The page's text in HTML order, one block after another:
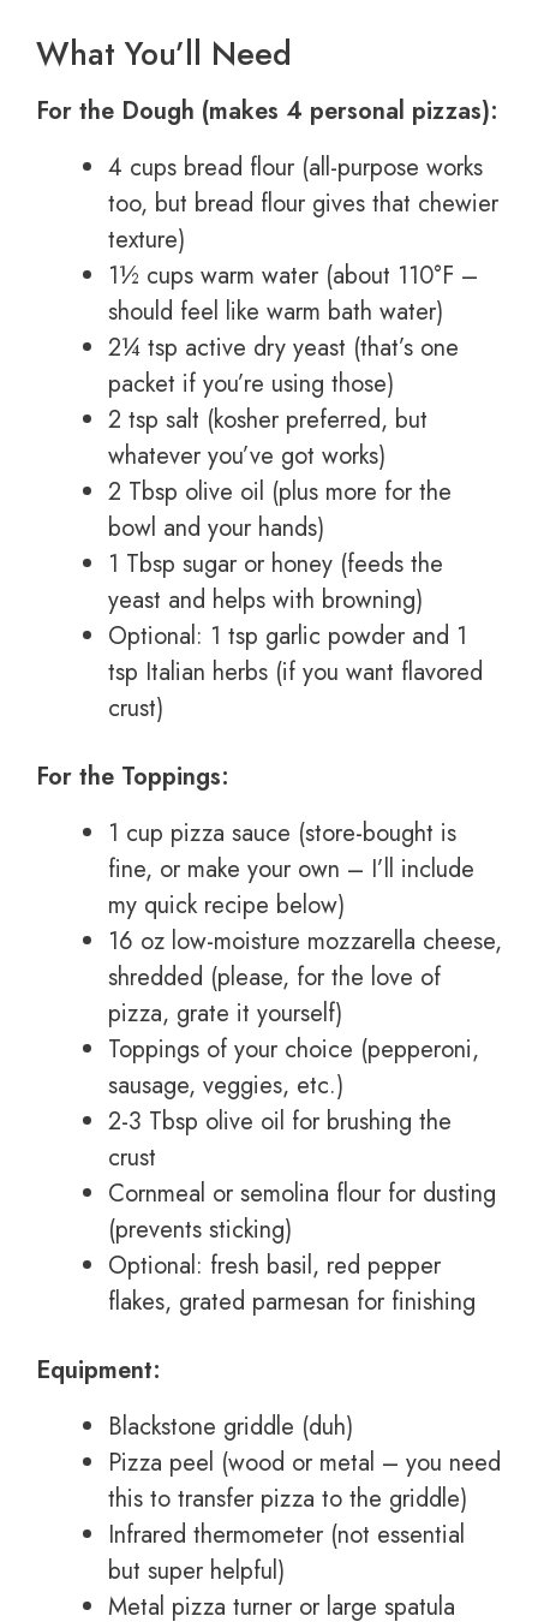
What You’ll Need
For the Dough (makes 4 personal pizzas):
4 cups bread flour (all-purpose works
too, but bread flour gives that chewier
texture)
1½ cups warm water (about 110°F –
should feel like warm bath water)
2¼ tsp active dry yeast (that’s one
packet if you’re using those)
2 tsp salt (kosher preferred, but
whatever you’ve got works)
2 Tbsp olive oil (plus more for the
bowl and your hands)
1 Tbsp sugar or honey (feeds the
yeast and helps with browning)
Optional: 1 tsp garlic powder and 1
tsp Italian herbs (if you want flavored
crust)
For the Toppings:
1 cup pizza sauce (store-bought is
fine, or make your own – I’ll include
my quick recipe below)
16 oz low-moisture mozzarella cheese,
shredded (please, for the love of
pizza, grate it yourself)
Toppings of your choice (pepperoni,
sausage, veggies, etc.)
2-3 Tbsp olive oil for brushing the
crust
Cornmeal or semolina flour for dusting
(prevents sticking)
Optional: fresh basil, red pepper
flakes, grated parmesan for finishing
Equipment:
Blackstone griddle (duh)
Pizza peel (wood or metal – you need
this to transfer pizza to the griddle)
Infrared thermometer (not essential
but super helpful)
Metal pizza turner or large spatula